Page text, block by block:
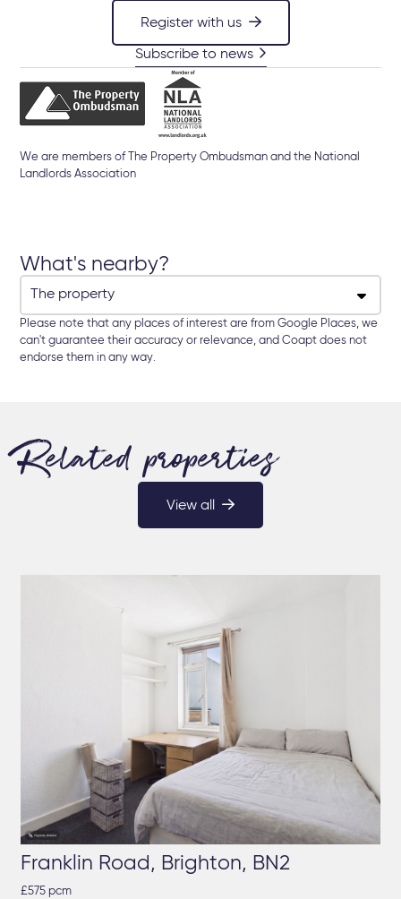
Register with us
Subscribe to news
We are members of The Property Ombudsman and the National
Landlords Association
What's nearby?
Please note that any places of interest are from Google Places, we
can't guarantee their accuracy or relevance, and Coapt does not
endorse them in any way.
Related properties
View all
Franklin Road, Brighton, BN2
£575 pcm